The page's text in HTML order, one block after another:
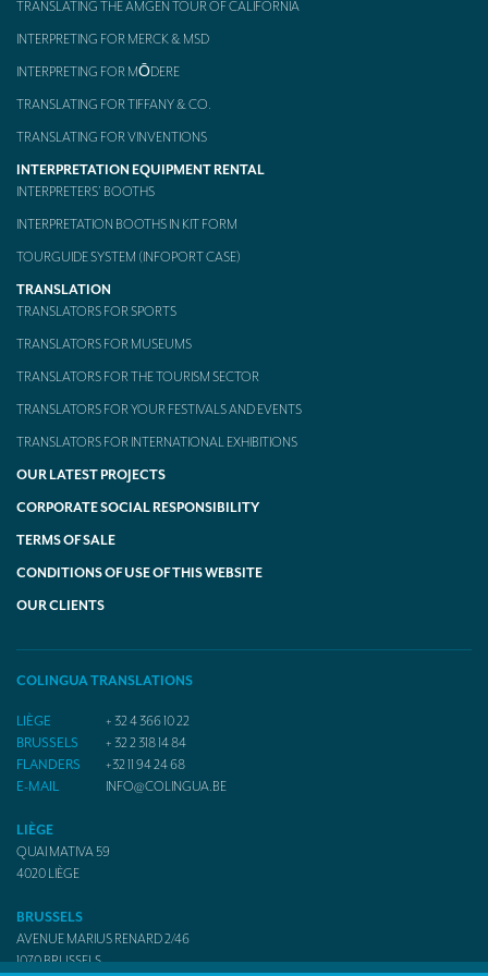
AMERICAN CLIENTS
Interpreting for Facebook
Translating for Tiffany & Co.
Interpreting for Modere
TRANSLATING THE AMGEN TOUR OF CALIFORNIA
INTERPRETING FOR MERCK & MSD
INTERPRETING FOR MŌDERE
TRANSLATING FOR TIFFANY & CO.
TRANSLATING FOR VINVENTIONS
INTERPRETATION EQUIPMENT RENTAL
INTERPRETERS’ BOOTHS
INTERPRETATION BOOTHS IN KIT FORM
TOURGUIDE SYSTEM (INFOPORT CASE)
TRANSLATION
TRANSLATORS FOR SPORTS
TRANSLATORS FOR MUSEUMS
TRANSLATORS FOR THE TOURISM SECTOR
TRANSLATORS FOR YOUR FESTIVALS AND EVENTS
TRANSLATORS FOR INTERNATIONAL EXHIBITIONS
OUR LATEST PROJECTS
CORPORATE SOCIAL RESPONSIBILITY
TERMS OF SALE
CONDITIONS OF USE OF THIS WEBSITE
OUR CLIENTS
COLINGUA TRANSLATIONS
LIÈGE
+ 32 4 366 10 22
BRUSSELS
+ 32 2 318 14 84
FLANDERS
+32 11 94 24 68
E-MAIL
INFO@COLINGUA.BE
LIÈGE
QUAI MATIVA 59
4020LIÈGE
BRUSSELS
AVENUE MARIUS RENARD 2/46
1070BRUSSELS